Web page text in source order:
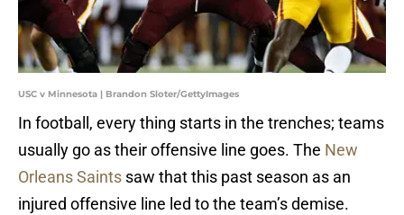
USC v Minnesota | Brandon Sloter/GettyImages
In football, every thing starts in the trenches; teams
usually go as their offensive line goes. The New
Orleans Saints saw that this past season as an
injured offensive line led to the team’s demise.